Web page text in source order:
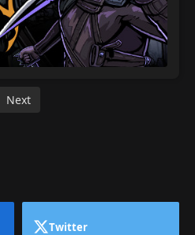
Next
Twitter